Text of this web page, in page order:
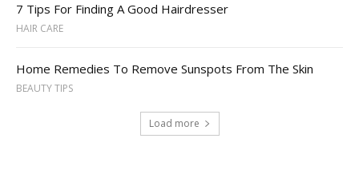
7 Tips For Finding A Good Hairdresser
HAIR CARE
Home Remedies To Remove Sunspots From The Skin
BEAUTY TIPS
Load more